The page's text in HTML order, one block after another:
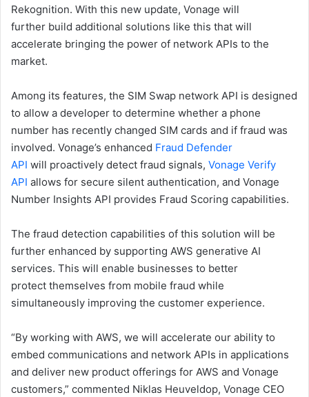
Rekognition. With this new update, Vonage will
further build additional solutions like this that will
accelerate bringing the power of network APIs to the
market.
Among its features, the SIM Swap network API is designed
to allow a developer to determine whether a phone
number has recently changed SIM cards and if fraud was
involved. Vonage’s enhanced Fraud Defender
API will proactively detect fraud signals, Vonage Verify
API allows for secure silent authentication, and Vonage
Number Insights API provides Fraud Scoring capabilities.
The fraud detection capabilities of this solution will be
further enhanced by supporting AWS generative AI
services. This will enable businesses to better
protect themselves from mobile fraud while
simultaneously improving the customer experience.
“By working with AWS, we will accelerate our ability to
embed communications and network APIs in applications
and deliver new product offerings for AWS and Vonage
customers,” commented Niklas Heuveldop, Vonage CEO